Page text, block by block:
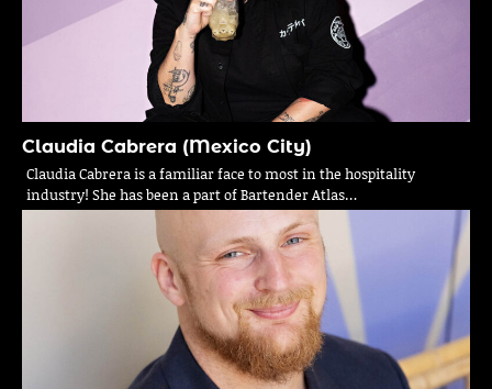
Claudia Cabrera (Mexico City)
Claudia Cabrera is a familiar face to most in the hospitality
industry! She has been a part of Bartender Atlas…